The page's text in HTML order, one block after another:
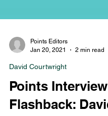
Jan 20, 2021
David Courtwright
Points Interview